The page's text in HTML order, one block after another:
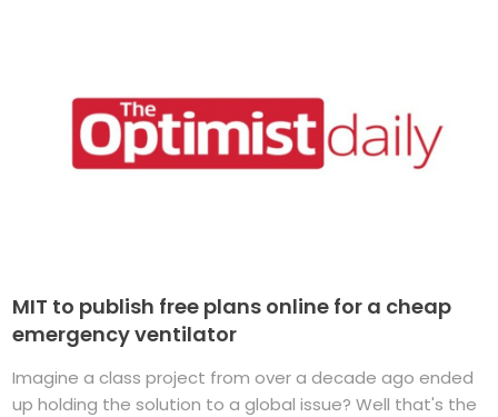
MIT to publish free plans online for a cheap
emergency ventilator
Imagine a class project from over a decade ago ended
up holding the solution to a global issue? Well that's the